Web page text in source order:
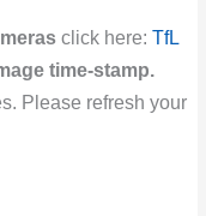
click here: TfL
time-stamp.
Please refresh your